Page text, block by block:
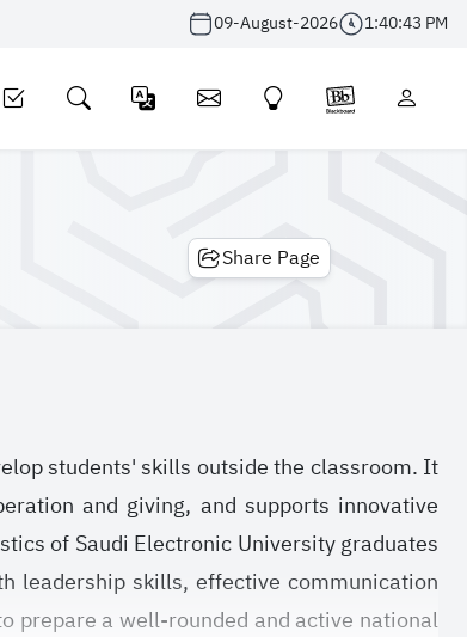
09-August-2026 1:40:44 PM
Share Page
students' skills outside the classroom. It
and giving, and supports innovative
of Saudi Electronic University graduates
leadership skills, effective communication
prepare a well-rounded and active national